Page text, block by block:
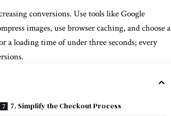
conversions. Use tools like Google
images, use browser caching, and choose a
a loading time of under three seconds; every
7. Simplify the Checkout Process